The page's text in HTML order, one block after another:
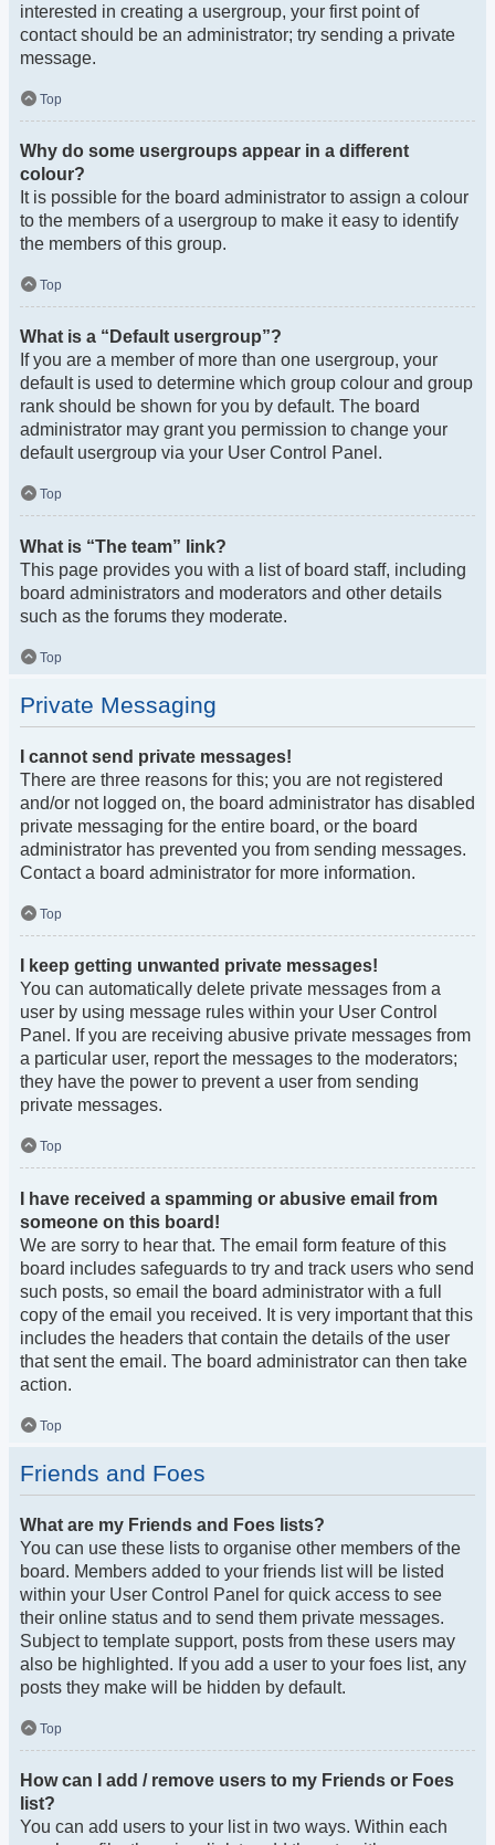
interested in creating a usergroup, your first point of
contact should be an administrator; try sending a private
message.
Top
Why do some usergroups appear in a different
colour?
It is possible for the board administrator to assign a colour
to the members of a usergroup to make it easy to identify
the members of this group.
Top
What is a “Default usergroup”?
If you are a member of more than one usergroup, your
default is used to determine which group colour and group
rank should be shown for you by default. The board
administrator may grant you permission to change your
default usergroup via your User Control Panel.
Top
What is “The team” link?
This page provides you with a list of board staff, including
board administrators and moderators and other details
such as the forums they moderate.
Top
Private Messaging
I cannot send private messages!
There are three reasons for this; you are not registered
and/or not logged on, the board administrator has disabled
private messaging for the entire board, or the board
administrator has prevented you from sending messages.
Contact a board administrator for more information.
Top
I keep getting unwanted private messages!
You can automatically delete private messages from a
user by using message rules within your User Control
Panel. If you are receiving abusive private messages from
a particular user, report the messages to the moderators;
they have the power to prevent a user from sending
private messages.
Top
I have received a spamming or abusive email from
someone on this board!
We are sorry to hear that. The email form feature of this
board includes safeguards to try and track users who send
such posts, so email the board administrator with a full
copy of the email you received. It is very important that this
includes the headers that contain the details of the user
that sent the email. The board administrator can then take
action.
Top
Friends and Foes
What are my Friends and Foes lists?
You can use these lists to organise other members of the
board. Members added to your friends list will be listed
within your User Control Panel for quick access to see
their online status and to send them private messages.
Subject to template support, posts from these users may
also be highlighted. If you add a user to your foes list, any
posts they make will be hidden by default.
Top
How can I add / remove users to my Friends or Foes
list?
You can add users to your list in two ways. Within each